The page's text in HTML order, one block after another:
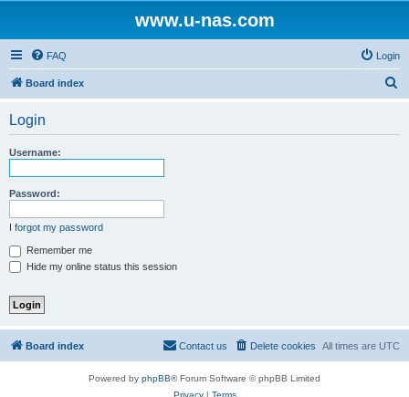
www.u-nas.com
FAQ Login
Board index
Login
Username:
Password:
I forgot my password
Remember me
Hide my online status this session
Board index All times are UTC
Delete cookies
Contact us
Powered by phpBB® Forum Software © phpBB Limited
Privacy| Terms